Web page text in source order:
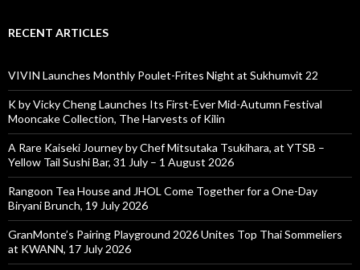
RECENT ARTICLES
VIVIN Launches Monthly Poulet-Frites Night at Sukhumvit 22
K by Vicky Cheng Launches Its First-Ever Mid-Autumn Festival
Mooncake Collection, The Harvests of Kilin
A Rare Kaiseki Journey by Chef Mitsutaka Tsukihara, at YTSB –
Yellow Tail Sushi Bar, 31 July – 1 August 2026
Rangoon Tea House and JHOL Come Together for a One-Day
Biryani Brunch, 19 July 2026
GranMonte’s Pairing Playground 2026 Unites Top Thai Sommeliers
at KWANN, 17 July 2026